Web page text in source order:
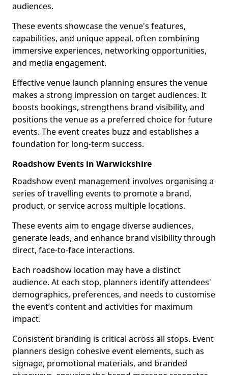
audiences.
These events showcase the venue's features,
capabilities, and unique appeal, often combining
immersive experiences, networking opportunities,
and media engagement.
Effective venue launch planning ensures the venue
makes a strong impression on target audiences. It
boosts bookings, strengthens brand visibility, and
positions the venue as a preferred choice for future
events. The event creates buzz and establishes a
foundation for long-term success.
Roadshow Events in Warwickshire
Roadshow event management involves organising a
series of travelling events to promote a brand,
product, or service across multiple locations.
These events aim to engage diverse audiences,
generate leads, and enhance brand visibility through
direct, face-to-face interactions.
Each roadshow location may have a distinct
audience. At each stop, planners identify attendees'
demographics, preferences, and needs to customise
the event’s content and activities for maximum
impact.
Consistent branding is critical across all stops. Event
planners design cohesive event elements, such as
signage, promotional materials, and branded